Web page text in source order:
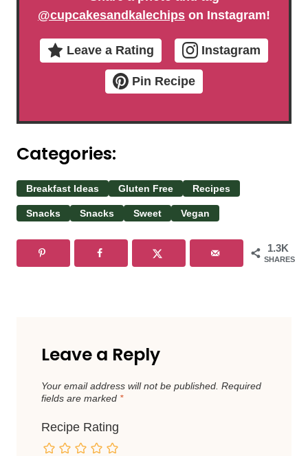
@cupcakesandkalechips on Instagram!
Leave a Rating Instagram
Pin Recipe
Categories:
Breakfast Ideas Gluten Free Recipes
Snacks Snacks Sweet Vegan
1.3K
SHARES
Leave a Reply
Your email address will not be published. Required
fields are marked *
Recipe Rating